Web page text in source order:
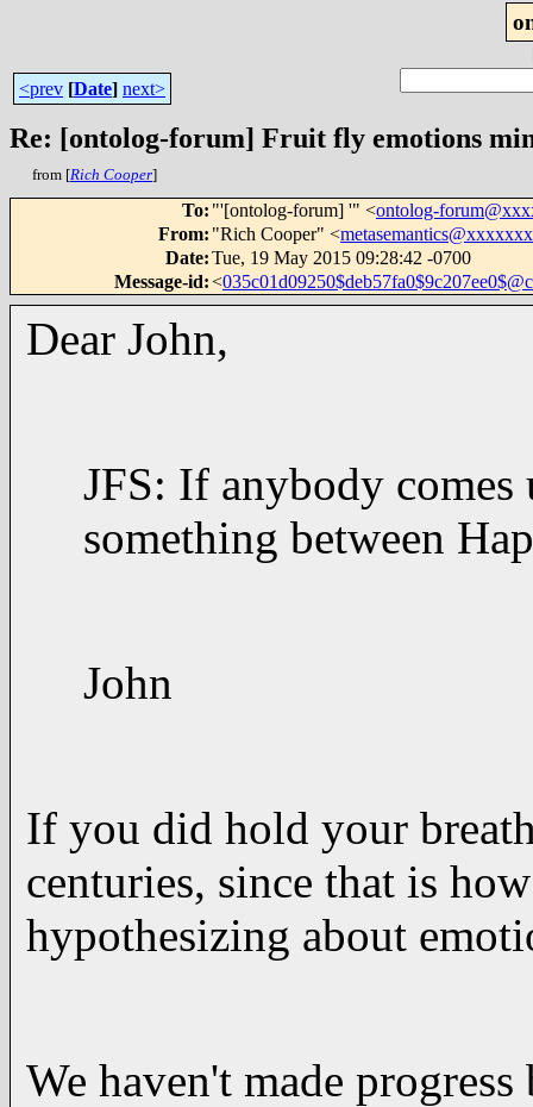
<prev [Date] next>
Re: [ontolog-forum] Fruit fly emotions
from [Rich Cooper]
To: "'[ontolog-forum] '" <ontolog-
From: "Rich Cooper" <
Date:Tue, 19 May 2015 09:28:42 -0700
Message-id:<
Dear John,
JFS: If anybody
something between
John
If you did hold your
centuries, since that is
hypothesizing about
We haven't made